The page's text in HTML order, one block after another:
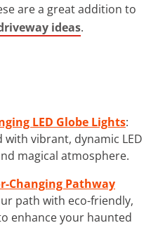
are a great addition to
ideas.
LED Globe Lights:
vibrant, dynamic LED
magical atmosphere.
Changing Pathway
path with eco-friendly,
enhance your haunted